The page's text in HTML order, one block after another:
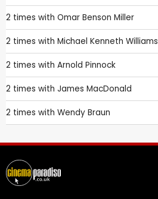
2 times with Omar Benson Miller
2 times with Michael Kenneth Williams
2 times with Arnold Pinnock
2 times with James MacDonald
2 times with Wendy Braun